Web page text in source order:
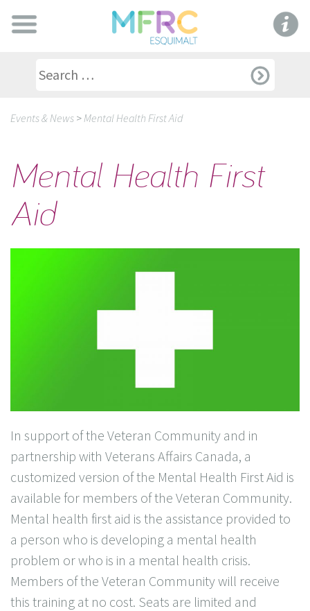
Events & News >Mental Health First Aid
Mental Health First
Aid
In support of the Veteran Community and in
partnership with Veterans Affairs Canada, a
customized version of the Mental Health First Aid is
available for members of the Veteran Community.
Mental health first aid is the assistance provided to
a person who is developing a mental health
problem or who is in a mental health crisis.
Members of the Veteran Community will receive
this training at no cost. Seats are limited and